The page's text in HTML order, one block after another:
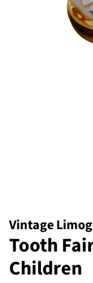
Vintage
Tooth
Children